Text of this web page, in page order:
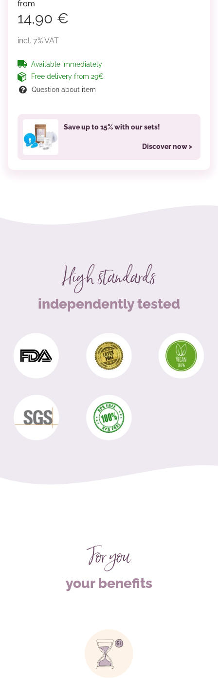
from
14,90 €
incl. 7% VAT
Available immediately
Free delivery from 29€
Question about item
Save up to 15% with our sets!
Discover now >
High standards
independently tested
For you
your benefits